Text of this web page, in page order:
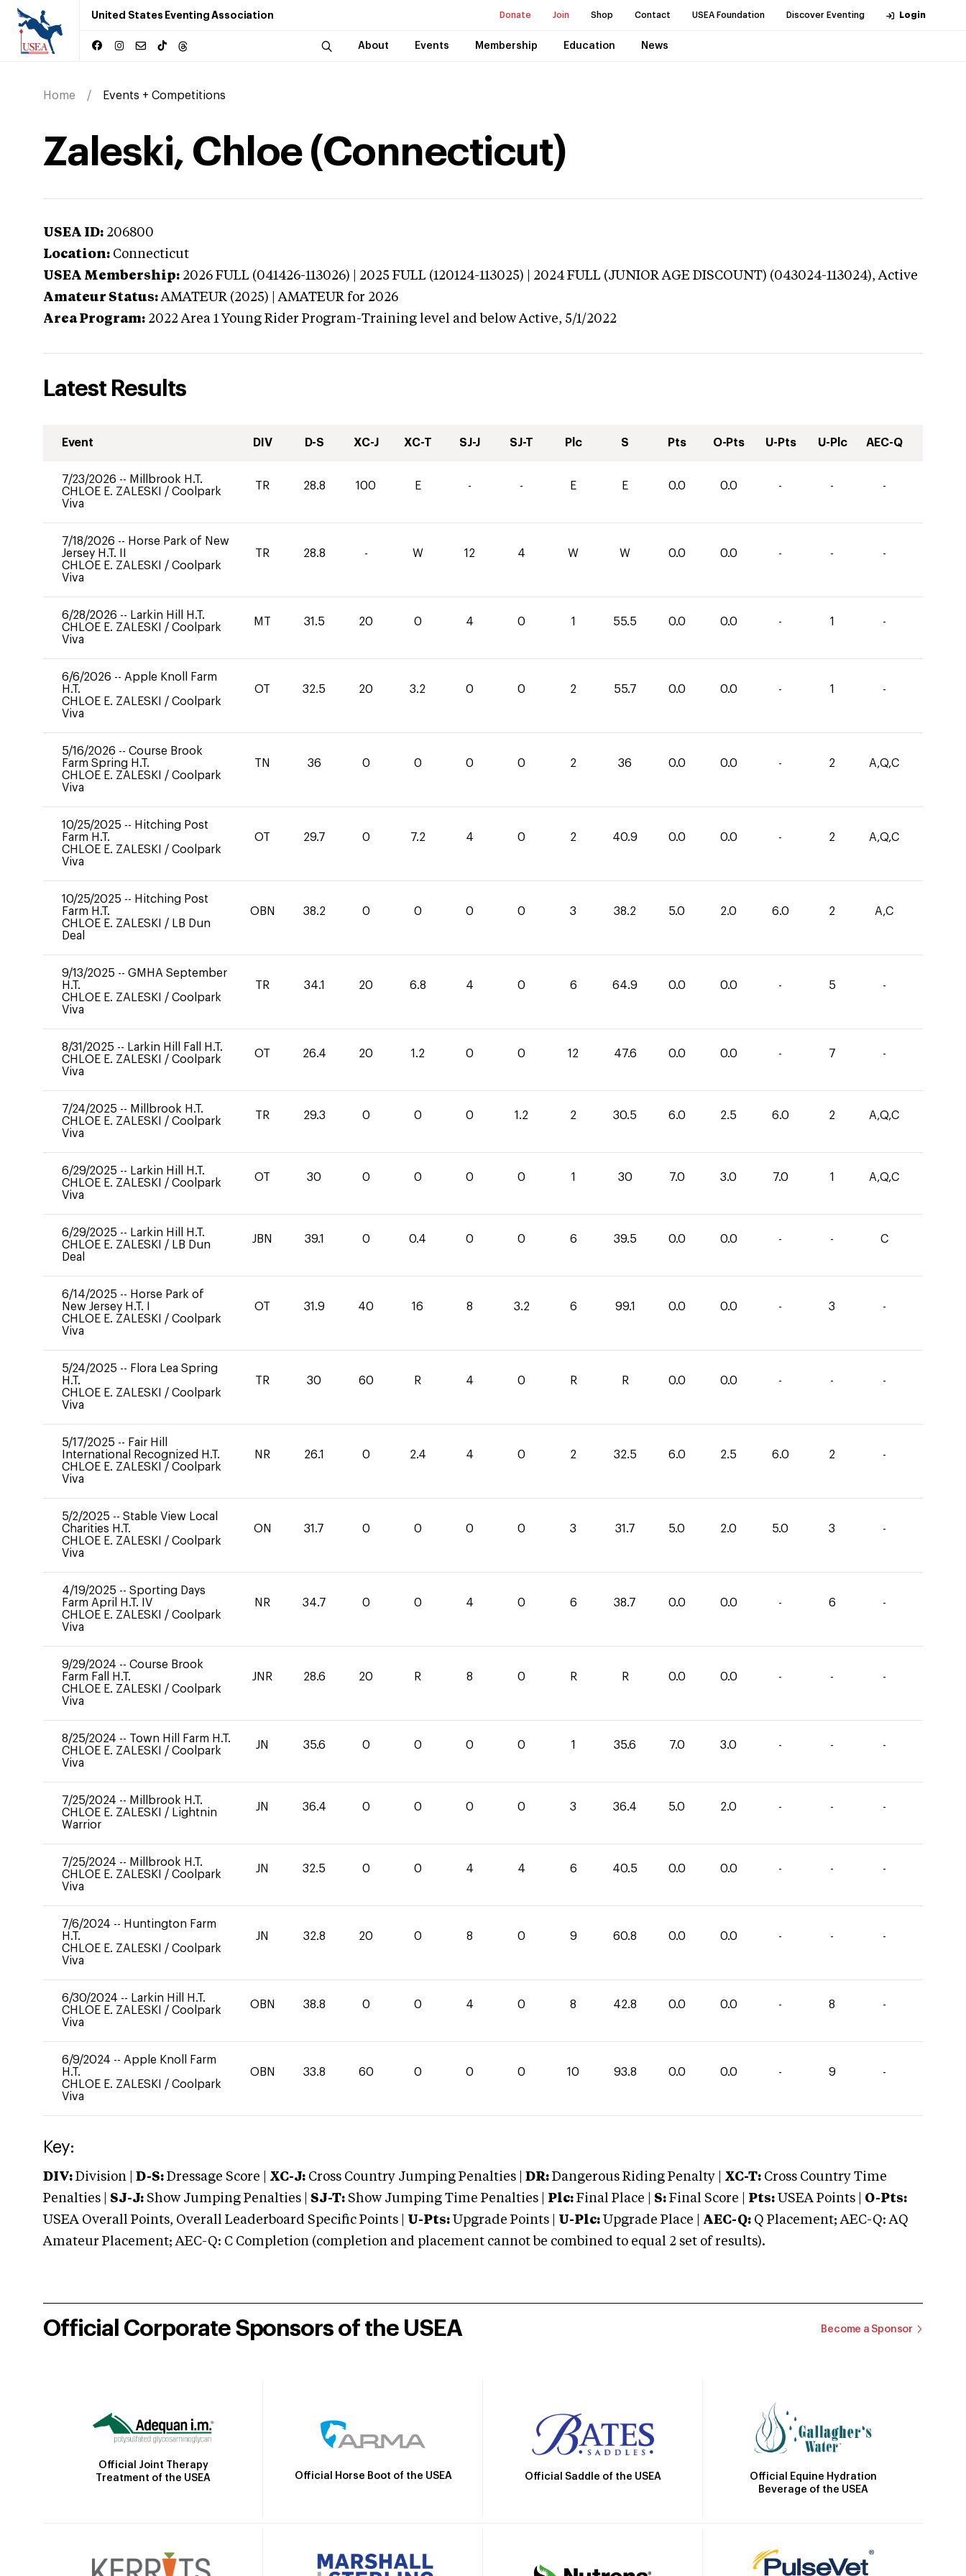
United States Eventing Association Donate Join Shop Contact USEA Foundation Discover Eventing Login
About Events Membership Education News
Home Events + Competitions
Zaleski, Chloe (Connecticut)
USEA ID: 206800
Location: Connecticut
USEA Membership: 2026 FULL (041426-113026) | 2025 FULL (120124-113025) | 2024 FULL (JUNIOR AGE DISCOUNT) (043024-113024),Active
Amateur Status: AMATEUR (2025) | AMATEUR for 2026
Area Program: 2022 Area 1 Young Rider Program-Training level and below Active, 5/1/2022
Latest Results
Event DIV D-S XC-J XC-T SJ-J SJ-T Plc S Pts O-Pts U-Pts U-Plc AEC-Q
7/23/2026 -- Millbrook H.T.
CHLOE E. ZALESKI / Coolpark
Viva
TR 28.8 100 E - - E E 0.0 0.0 - - -
7/18/2026 -- Horse Park of New
Jersey H.T. II
CHLOE E. ZALESKI / Coolpark
Viva
TR 28.8 - W 12 4 W W 0.0 0.0 - - -
6/28/2026 -- Larkin Hill H.T.
CHLOE E. ZALESKI / Coolpark
Viva
MT 31.5 20 0 4 0 1 55.5 0.0 0.0 - 1 -
6/6/2026 -- Apple Knoll Farm
H.T.
CHLOE E. ZALESKI / Coolpark
Viva
OT 32.5 20 3.2 0 0 2 55.7 0.0 0.0 - 1 -
5/16/2026 -- Course Brook
Farm Spring H.T.
CHLOE E. ZALESKI / Coolpark
Viva
TN 36 0 0 0 0 2 36 0.0 0.0 - 2 A,Q,C
10/25/2025 -- Hitching Post
Farm H.T.
CHLOE E. ZALESKI / Coolpark
Viva
OT 29.7 0 7.2 4 0 2 40.9 0.0 0.0 - 2 A,Q,C
10/25/2025 -- Hitching Post
Farm H.T.
CHLOE E. ZALESKI / LB Dun
Deal
OBN 38.2 0 0 0 0 3 38.2 5.0 2.0 6.0 2 A,C
9/13/2025 -- GMHA September
H.T.
CHLOE E. ZALESKI / Coolpark
Viva
TR 34.1 20 6.8 4 0 6 64.9 0.0 0.0 - 5 -
8/31/2025 -- Larkin Hill Fall H.T.
CHLOE E. ZALESKI / Coolpark
Viva
OT 26.4 20 1.2 0 0 12 47.6 0.0 0.0 - 7 -
7/24/2025 -- Millbrook H.T.
CHLOE E. ZALESKI / Coolpark
Viva
TR 29.3 0 0 0 1.2 2 30.5 6.0 2.5 6.0 2 A,Q,C
6/29/2025 -- Larkin Hill H.T.
CHLOE E. ZALESKI / Coolpark
Viva
OT 30 0 0 0 0 1 30 7.0 3.0 7.0 1 A,Q,C
6/29/2025 -- Larkin Hill H.T.
CHLOE E. ZALESKI / LB Dun
Deal
JBN 39.1 0 0.4 0 0 6 39.5 0.0 0.0 - - C
6/14/2025 -- Horse Park of
New Jersey H.T. I
CHLOE E. ZALESKI / Coolpark
Viva
OT 31.9 40 16 8 3.2 6 99.1 0.0 0.0 - 3 -
5/24/2025 -- Flora Lea Spring
H.T.
CHLOE E. ZALESKI / Coolpark
Viva
TR 30 60 R 4 0 R R 0.0 0.0 - - -
5/17/2025 -- Fair Hill
International Recognized H.T.
CHLOE E. ZALESKI / Coolpark
Viva
NR 26.1 0 2.4 4 0 2 32.5 6.0 2.5 6.0 2 -
5/2/2025 -- Stable View Local
Charities H.T.
CHLOE E. ZALESKI / Coolpark
Viva
ON 31.7 0 0 0 0 3 31.7 5.0 2.0 5.0 3 -
4/19/2025 -- Sporting Days
Farm April H.T. IV
CHLOE E. ZALESKI / Coolpark
Viva
NR 34.7 0 0 4 0 6 38.7 0.0 0.0 - 6 -
9/29/2024 -- Course Brook
Farm Fall H.T.
CHLOE E. ZALESKI / Coolpark
Viva
JNR 28.6 20 R 8 0 R R 0.0 0.0 - - -
8/25/2024 -- Town Hill Farm H.T.
CHLOE E. ZALESKI / Coolpark
Viva
JN 35.6 0 0 0 0 1 35.6 7.0 3.0 - - -
7/25/2024 -- Millbrook H.T.
CHLOE E. ZALESKI / Lightnin
Warrior
JN 36.4 0 0 0 0 3 36.4 5.0 2.0 - - -
7/25/2024 -- Millbrook H.T.
CHLOE E. ZALESKI / Coolpark
Viva
JN 32.5 0 0 4 4 6 40.5 0.0 0.0 - - -
7/6/2024 -- Huntington Farm
H.T.
CHLOE E. ZALESKI / Coolpark
Viva
JN 32.8 20 0 8 0 9 60.8 0.0 0.0 - - -
6/30/2024 -- Larkin Hill H.T.
CHLOE E. ZALESKI / Coolpark
Viva
OBN 38.8 0 0 4 0 8 42.8 0.0 0.0 - 8 -
6/9/2024 -- Apple Knoll Farm
H.T.
CHLOE E. ZALESKI / Coolpark
Viva
OBN 33.8 60 0 0 0 10 93.8 0.0 0.0 - 9 -
Key:
DIV: Division | D-S: Dressage Score | XC-J: Cross Country Jumping Penalties | DR: Dangerous Riding Penalty | XC-T: Cross Country Time
Penalties | SJ-J: Show Jumping Penalties | SJ-T: Show Jumping Time Penalties | Plc: Final Place | S: Final Score | Pts: USEA Points | O-Pts:
USEA Overall Points, Overall Leaderboard Specific Points | U-Pts: Upgrade Points | U-Plc: Upgrade Place | AEC-Q: Q Placement; AEC-Q: AQ
Amateur Placement; AEC-Q: C Completion (completion and placement cannot be combined to equal 2 set of results).
Official Corporate Sponsors of the USEA Become a Sponsor
Official Joint Therapy
Treatment of the USEA
Official Horse Boot of the USEA Official Saddle of the USEA
Official Equine Hydration
Beverage of the USEA